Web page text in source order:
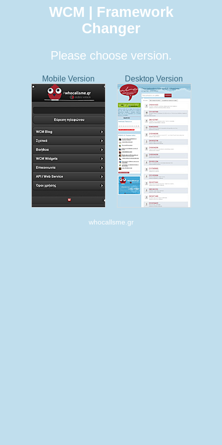
WCM | Framework
Changer
Please choose version.
Mobile Version Desktop Version
whocallsme.gr